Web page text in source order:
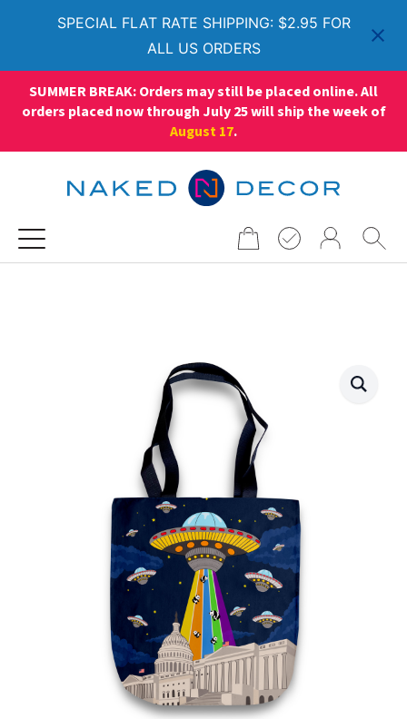
SPECIAL FLAT RATE SHIPPING: $2.95 FOR
ALL US ORDERS
SUMMER BREAK: Orders may still be placed online. All
orders placed now through July 25 will ship the week of
August 17.